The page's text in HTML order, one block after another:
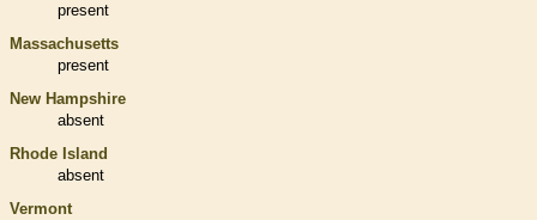
present
Massachusetts
present
New Hampshire
absent
Rhode Island
absent
Vermont